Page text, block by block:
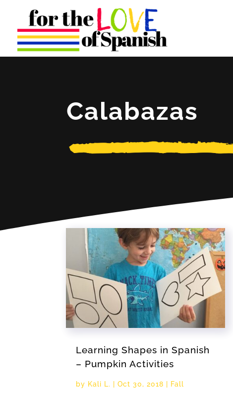
Calabazas
Learning Shapes in Spanish
– Pumpkin Activities
by Kali L. |Oct 30, 2018 Fall